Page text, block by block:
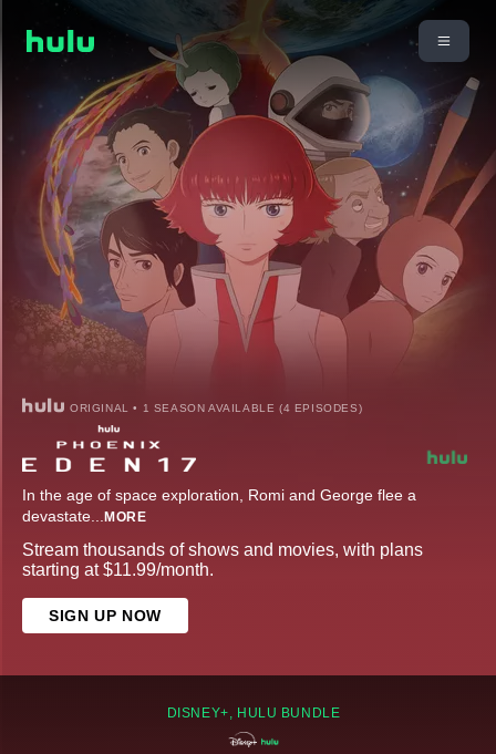
ORIGINAL • 1 SEASON AVAILABLE (4 EPISODES)
In the age of space exploration, Romi and George flee a
devastate... MORE
Stream thousands of shows and movies, with plans
starting at $11.99/month.
SIGN UP NOW
DISNEY+, HULU BUNDLE